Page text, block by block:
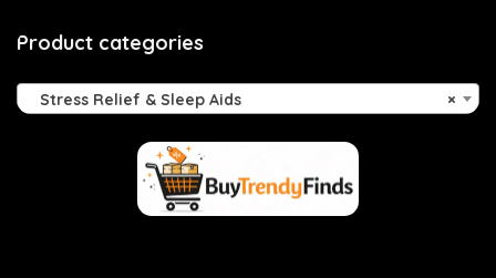
Product categories
×
Stress Relief & Sleep Aids